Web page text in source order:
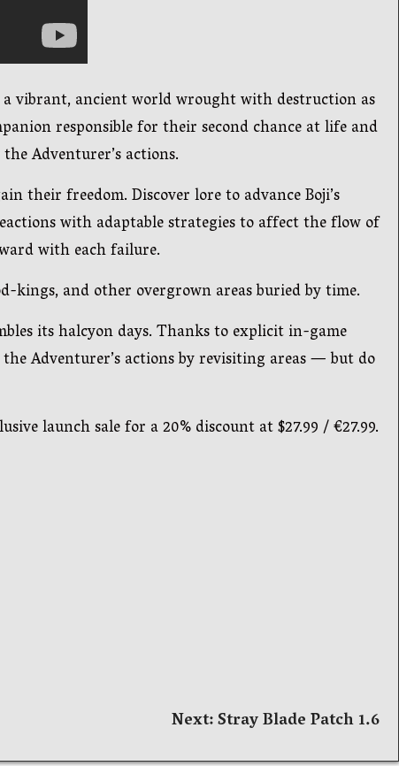
a vibrant, ancient world wrought with destruction as
responsible for their second chance at life and
Adventurer’s actions.
their freedom. Discover lore to advance Boji’s
with adaptable strategies to affect the flow of
with each failure.
kings, and other overgrown areas buried by time.
its halcyon days. Thanks to explicit in-game
Adventurer’s actions by revisiting areas — but do
launch sale for a 20% discount at $27.99 / €27.99.
Next:Stray Blade Patch 1.6